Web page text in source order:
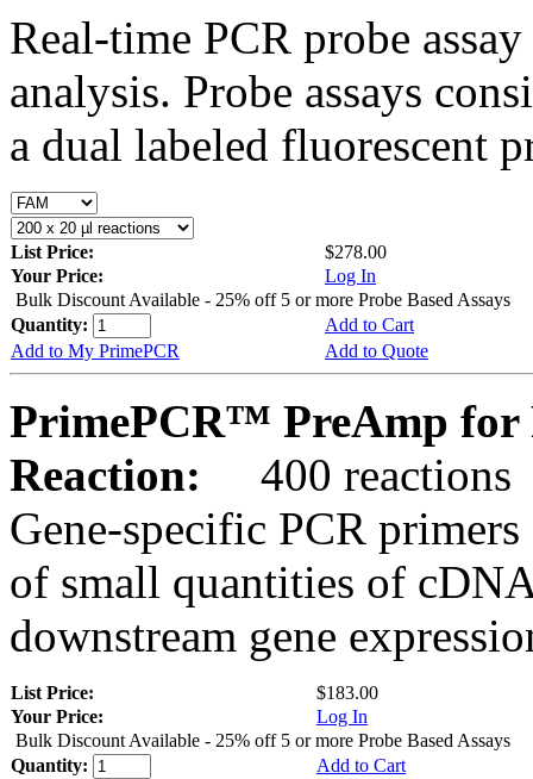
Real-time PCR probe
analysis. Probe assays
a dual labeled fluorescent
List Price:
$278.00
Your Price:
Log In
Bulk Discount Available - 25% off 5 or more Probe Based Assays
Quantity:
Add to Cart
Add to My PrimePCR
Add to Quote
PrimePCR™ PreAmp for
Reaction:
400 reactions
Gene-specific PCR
of small quantities of
downstream gene
List Price:
$183.00
Your Price:
Log In
Bulk Discount Available - 25% off 5 or more Probe Based Assays
Quantity:
Add to Cart